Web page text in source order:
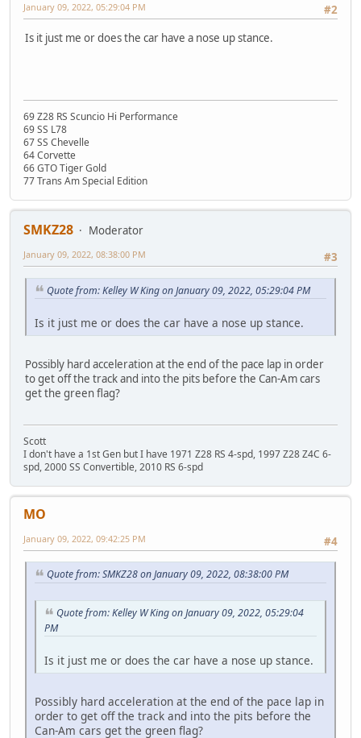
#2
January 09, 2022, 05:29:04 PM
Is it just me or does the car have a nose up stance.
69 Z28 RS Scuncio Hi Performance
69 SS L78
67 SS Chevelle
64 Corvette
66 GTO Tiger Gold
77 Trans Am Special Edition
SMKZ28
Moderator
#3
January 09, 2022, 08:38:00 PM
Quote from: Kelley W King on January 09, 2022, 05:29:04 PM
Is it just me or does the car have a nose up stance.
Possibly hard acceleration at the end of the pace lap in order
to get off the track and into the pits before the Can-Am cars
get the green flag?
Scott
I don't have a 1st Gen but I have 1971 Z28 RS 4-spd, 1997 Z28 Z4C 6-
spd, 2000 SS Convertible, 2010 RS 6-spd
MO
#4
January 09, 2022, 09:42:25 PM
Quote from: SMKZ28 on January 09, 2022, 08:38:00 PM
Quote from: Kelley W King on January 09, 2022, 05:29:04
PM
Is it just me or does the car have a nose up stance.
Possibly hard acceleration at the end of the pace lap in
order to get off the track and into the pits before the
Can-Am cars get the green flag?